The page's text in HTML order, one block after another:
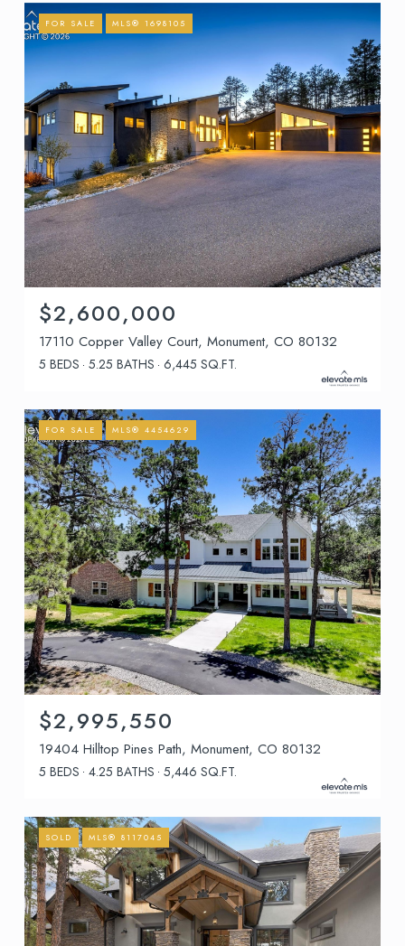
FOR SALE MLS® 1698105
$2,600,000
17110 Copper Valley Court, Monument, CO 80132
5 BEDS 5.25 BATHS 6,445 SQ.FT.
FOR SALE MLS® 4454629
$2,995,550
19404 Hilltop Pines Path, Monument, CO 80132
5 BEDS 4.25 BATHS 5,446 SQ.FT.
SOLD MLS® 8117045